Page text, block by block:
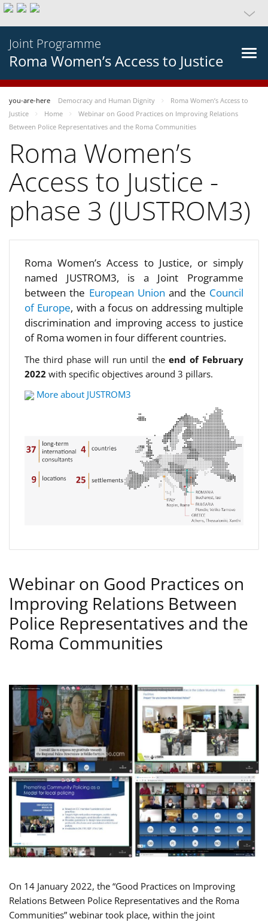
Joint Programme
Roma Women’s Access to Justice
you-are-here Democracy and Human Dignity
Roma Women’s Access to
Justice
Home
Webinar on Good Practices on Improving Relations
Between Police Representatives and the Roma Communities
Roma Women’s
Access to Justice -
phase 3 (JUSTROM3)
Roma Women’s Access to Justice, or simply
named JUSTROM3, is a Joint Programme
between the European Unionand the Council
of Europe, with a focus on addressing multiple
discrimination and improving access to justice
of Roma women in four different countries.
The third phase will run until theend of February
2022 with specific objectives around 3 pillars.
More about JUSTROM3
Webinar on Good Practices on
Improving Relations Between
Police Representatives and the
Roma Communities
On 14 January 2022, the “Good Practices on Improving
Relations Between Police Representatives and the Roma
Communities” webinar took place, within the joint